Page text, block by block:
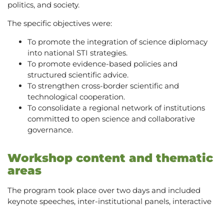
politics, and society.
The specific objectives were:
To promote the integration of science diplomacy
into national STI strategies.
To promote evidence-based policies and
structured scientific advice.
To strengthen cross-border scientific and
technological cooperation.
To consolidate a regional network of institutions
committed to open science and collaborative
governance.
Workshop content and thematic
areas
The program took place over two days and included
keynote speeches, inter-institutional panels, interactive